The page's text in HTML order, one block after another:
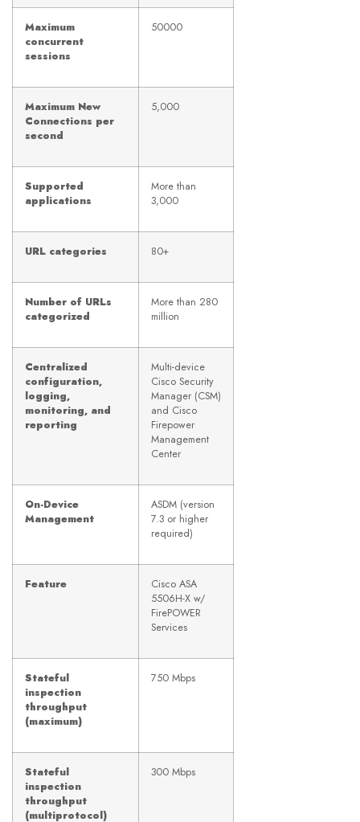
Maximum
concurrent
sessions
50000
Maximum New
Connections per
second
5,000
Supported
applications
More than
3,000
URL categories 80+
Number of URLs
categorized
More than 280
million
Centralized
configuration,
logging,
monitoring, and
reporting
Multi-device
Cisco Security
Manager (CSM)
and Cisco
Firepower
Management
Center
On-Device
Management
ASDM (version
7.3 or higher
required)
Feature
Cisco ASA
5506H-X w/
FirePOWER
Services
Stateful
inspection
throughput
(maximum)
750 Mbps
Stateful
inspection
throughput
(multiprotocol)
300 Mbps